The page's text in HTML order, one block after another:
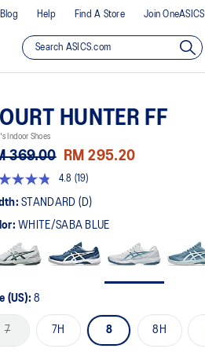
Blog Help Find A Store Join OneASICS
HUNTER FF
Indoor Shoes
369.00 RM 295.20
4.8 (19)
STANDARD (D)
WHITE/SABA BLUE
(US):8
7 7H 8 8H